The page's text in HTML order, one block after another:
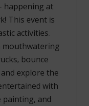
at
This event is
activities.
mouthwatering
bounce
explore the
with
painting, and